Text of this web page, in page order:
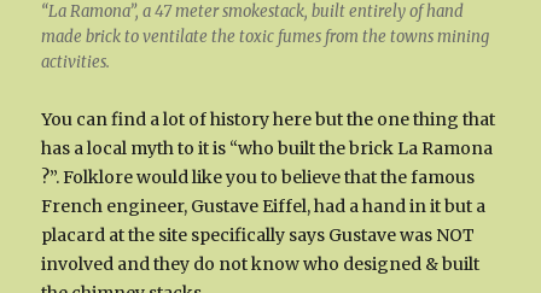
“La Ramona”, a 47 meter smokestack, built entirely of hand
made brick to ventilate the toxic fumes from the towns mining
activities.
You can find a lot of history here but the one thing that
has a local myth to it is “who built the brick La Ramona
?”. Folklore would like you to believe that the famous
French engineer, Gustave Eiffel, had a hand in it but a
placard at the site specifically says Gustave was NOT
involved and they do not know who designed & built